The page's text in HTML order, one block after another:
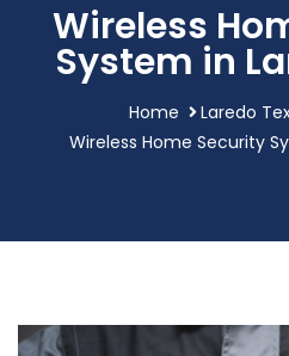
Wireless
System in
Home
Laredo
Wireless Home Security